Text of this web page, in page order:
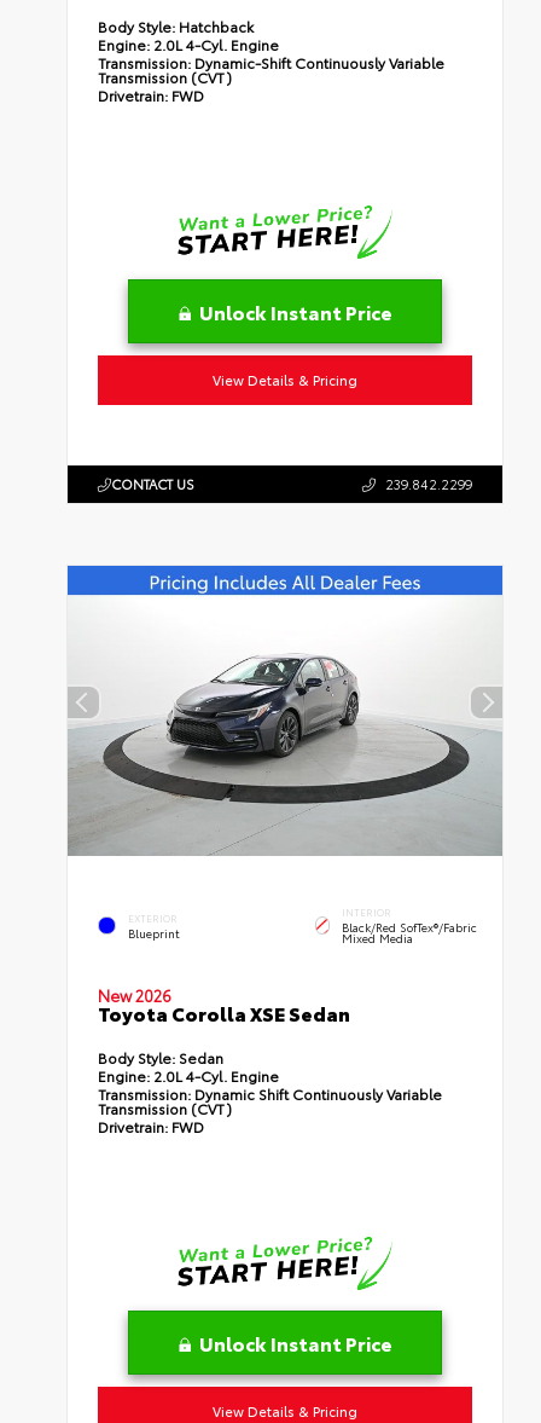
Body Style: Hatchback
Engine: 2.0L 4-Cyl. Engine
Transmission: Dynamic-Shift Continuously Variable
Transmission (CVT)
Drivetrain: FWD
Unlock Instant Price
View Details & Pricing
CONTACT US 239.842.2299
EXTERIOR
Blueprint
INTERIOR
Black/Red SofTex®/Fabric
Mixed Media
New 2026
Toyota Corolla XSE Sedan
Body Style: Sedan
Engine: 2.0L 4-Cyl. Engine
Transmission: Dynamic Shift Continuously Variable
Transmission (CVT)
Drivetrain: FWD
Unlock Instant Price
View Details & Pricing